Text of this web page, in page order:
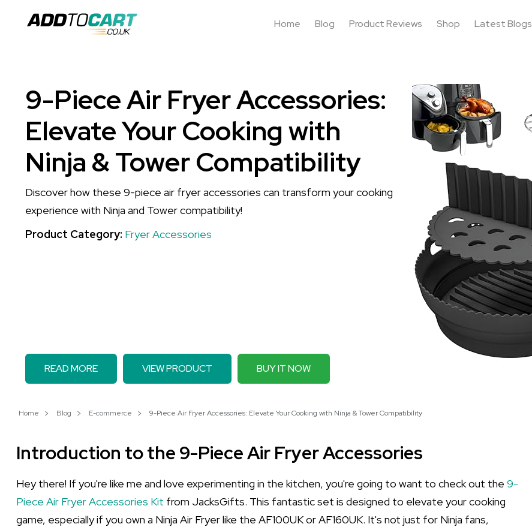
Home Blog Product Reviews Shop Latest Blogs
9-Piece Air Fryer Accessories:
Elevate Your Cooking with
Ninja & Tower Compatibility
Discover how these 9-piece air fryer accessories can transform your cooking
experience with Ninja and Tower compatibility!
Product Category: Fryer Accessories
READ MORE VIEW PRODUCT BUY IT NOW
Home Blog E-commerce 9-Piece Air Fryer Accessories: Elevate Your Cooking with Ninja & Tower Compatibility
Introduction to the 9-Piece Air Fryer Accessories
Hey there! If you're like me and love experimenting in the kitchen, you're going to want to check out the 9-
Piece Air Fryer Accessories Kit from JacksGifts. This fantastic set is designed to elevate your cooking
game, especially if you own a Ninja Air Fryer like the AF100UK or AF160UK. It's not just for Ninja fans,